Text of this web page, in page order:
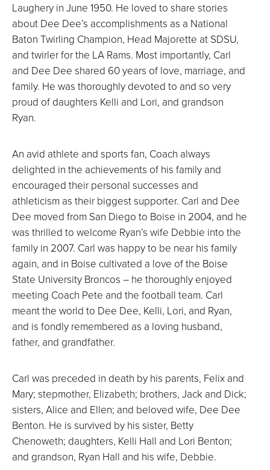
Laughery in June 1950. He loved to share stories
about Dee Dee’s accomplishments as a National
Baton Twirling Champion, Head Majorette at SDSU,
and twirler for the LA Rams. Most importantly, Carl
and Dee Dee shared 60 years of love, marriage, and
family. He was thoroughly devoted to and so very
proud of daughters Kelli and Lori, and grandson
Ryan.
An avid athlete and sports fan, Coach always
delighted in the achievements of his family and
encouraged their personal successes and
athleticism as their biggest supporter. Carl and Dee
Dee moved from San Diego to Boise in 2004, and he
was thrilled to welcome Ryan’s wife Debbie into the
family in 2007. Carl was happy to be near his family
again, and in Boise cultivated a love of the Boise
State University Broncos – he thoroughly enjoyed
meeting Coach Pete and the football team. Carl
meant the world to Dee Dee, Kelli, Lori, and Ryan,
and is fondly remembered as a loving husband,
father, and grandfather.
Carl was preceded in death by his parents, Felix and
Mary; stepmother, Elizabeth; brothers, Jack and Dick;
sisters, Alice and Ellen; and beloved wife, Dee Dee
Benton. He is survived by his sister, Betty
Chenoweth; daughters, Kelli Hall and Lori Benton;
and grandson, Ryan Hall and his wife, Debbie.